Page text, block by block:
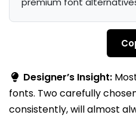
Designer’s Insight:
fonts. Two carefully
consistently, will almost